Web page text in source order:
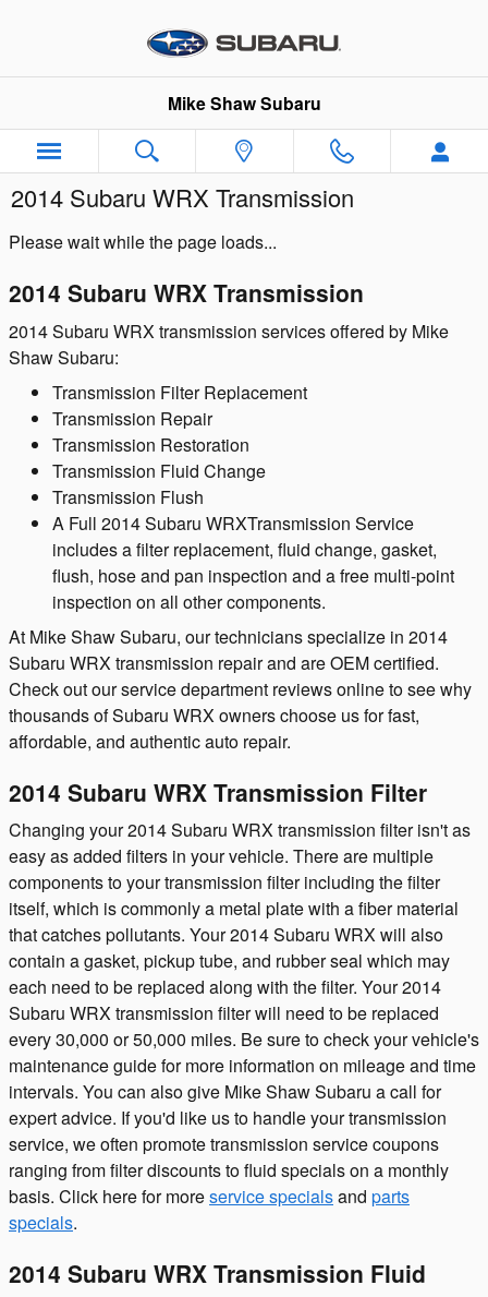
Mike Shaw Subaru
2014 Subaru WRX Transmission
Please wait while the page loads...
2014 Subaru WRX Transmission
2014 Subaru WRX transmission services offered by Mike
Shaw Subaru:
Transmission Filter Replacement
Transmission Repair
Transmission Restoration
Transmission Fluid Change
Transmission Flush
A Full 2014 Subaru WRXTransmission Service
includes a filter replacement, fluid change, gasket,
flush, hose and pan inspection and a free multi-point
inspection on all other components.
At Mike Shaw Subaru, our technicians specialize in 2014
Subaru WRX transmission repair and are OEM certified.
Check out our service department reviews online to see why
thousands of Subaru WRX owners choose us for fast,
affordable, and authentic auto repair.
2014 Subaru WRX Transmission Filter
Changing your 2014 Subaru WRX transmission filter isn't as
easy as added filters in your vehicle. There are multiple
components to your transmission filter including the filter
itself, which is commonly a metal plate with a fiber material
that catches pollutants. Your 2014 Subaru WRX will also
contain a gasket, pickup tube, and rubber seal which may
each need to be replaced along with the filter. Your 2014
Subaru WRX transmission filter will need to be replaced
every 30,000 or 50,000 miles. Be sure to check your vehicle's
maintenance guide for more information on mileage and time
intervals. You can also give Mike Shaw Subaru a call for
expert advice. If you'd like us to handle your transmission
service, we often promote transmission service coupons
ranging from filter discounts to fluid specials on a monthly
basis. Click here for moreservice specialsand parts
specials.
2014 Subaru WRX Transmission Fluid